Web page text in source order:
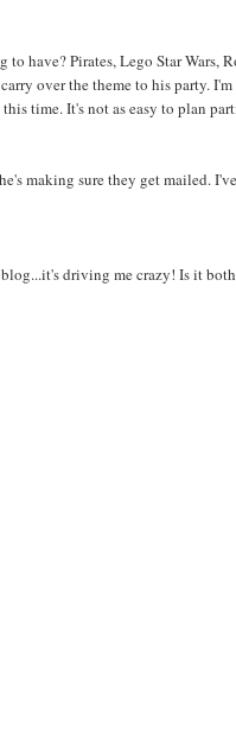
have? Pirates, Lego Star Wars,
over the theme to his party.
time. It's not as easy to plan
making sure they get mailed.
driving me crazy! Is it